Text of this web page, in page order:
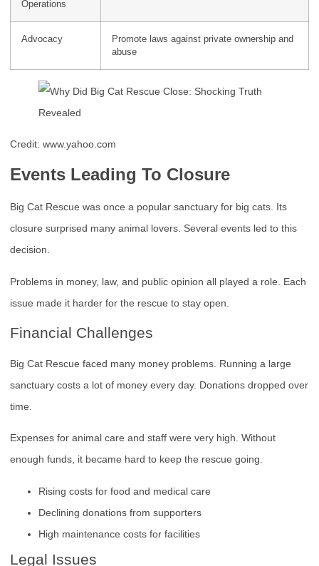
Operations
Advocacy
Promote laws against private ownership and
abuse
Credit: www.yahoo.com
Events Leading To Closure
Big Cat Rescue was once a popular sanctuary for big cats. Its
closure surprised many animal lovers. Several events led to this
decision.
Problems in money, law, and public opinion all played a role. Each
issue made it harder for the rescue to stay open.
Financial Challenges
Big Cat Rescue faced many money problems. Running a large
sanctuary costs a lot of money every day. Donations dropped over
time.
Expenses for animal care and staff were very high. Without
enough funds, it became hard to keep the rescue going.
Rising costs for food and medical care
Declining donations from supporters
High maintenance costs for facilities
Legal Issues